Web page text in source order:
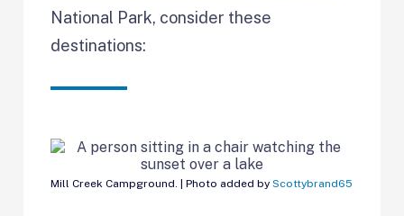
National Park, consider these
destinations:
Mill Creek Campground. | Photo added byScottybrand65